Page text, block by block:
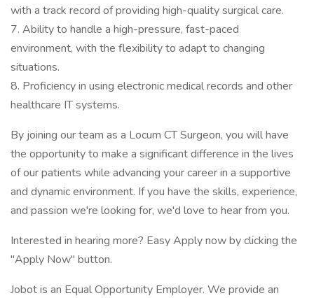
with a track record of providing high-quality surgical care.
7. Ability to handle a high-pressure, fast-paced
environment, with the flexibility to adapt to changing
situations.
8. Proficiency in using electronic medical records and other
healthcare IT systems.
By joining our team as a Locum CT Surgeon, you will have
the opportunity to make a significant difference in the lives
of our patients while advancing your career in a supportive
and dynamic environment. If you have the skills, experience,
and passion we're looking for, we'd love to hear from you.
Interested in hearing more? Easy Apply now by clicking the
"Apply Now" button.
Jobot is an Equal Opportunity Employer. We provide an